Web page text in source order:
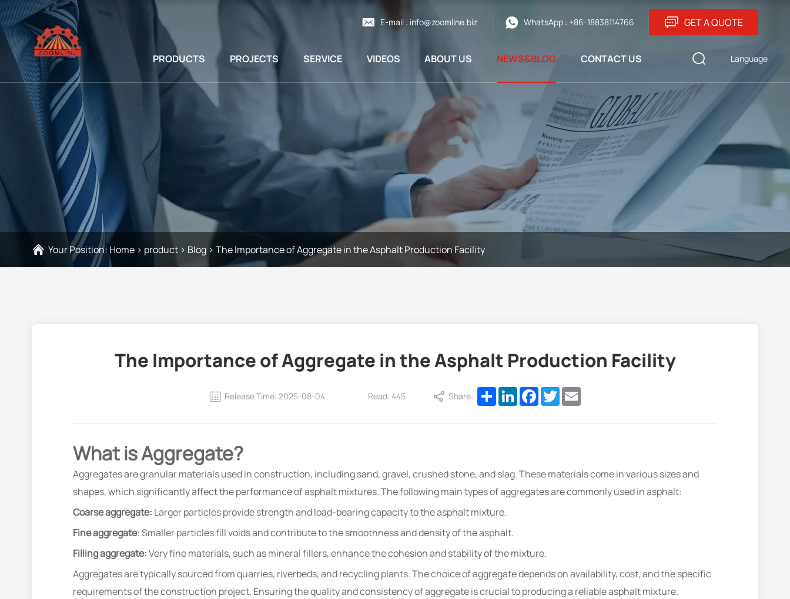
E-mail : info@zoomline.biz WhatsApp : +86-18838114766 GET A QUOTE
PRODUCTS PROJECTS SERVICE VIDEOS ABOUT US NEWS&BLOG CONTACT US Language
Your Position: Home> product> Blog> The Importance of Aggregate in the Asphalt Production Facility
The Importance of Aggregate in the Asphalt Production Facility
Release Time: 2025-08-04 Read: 445 Share: ShareLinkedInFacebook
Twitter
What is Aggregate?
Aggregates are granular materials used in construction, including sand, gravel, crushed stone, and slag. These materials come in various sizes and
shapes, which significantly affect the performance of asphalt mixtures. The following main types of aggregates are commonly used in asphalt:
Coarse aggregate: Larger particles provide strength and load-bearing capacity to the asphalt mixture.
Fine aggregate: Smaller particles fill voids and contribute to the smoothness and density of the asphalt.
Filling aggregate:Very fine materials, such as mineral fillers, enhance the cohesion and stability of the mixture.
Aggregates are typically sourced from quarries, riverbeds, and recycling plants. The choice of aggregate depends on availability, cost, and the specific
requirements of the construction project. Ensuring the quality and consistency of aggregate is crucial to producing a reliable asphalt mixture.